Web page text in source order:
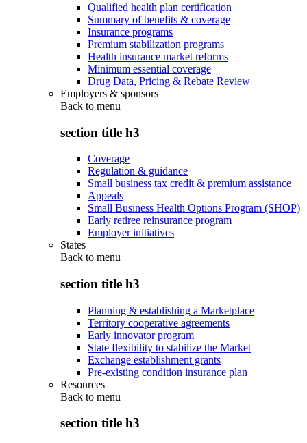
Qualified health plan certification
Summary of benefits & coverage
Insurance programs
Premium stabilization programs
Health insurance market reforms
Minimum essential coverage
Drug Data, Pricing & Rebate Review
Employers & sponsors
Back to menu
section title h3
Coverage
Regulation & guidance
Small business tax credit & premium assistance
Appeals
Small Business Health Options Program (SHOP)
Early retiree reinsurance program
Employer initiatives
States
Back to menu
section title h3
Planning & establishing a Marketplace
Territory cooperative agreements
Early innovator program
State flexibility to stabilize the Market
Exchange establishment grants
Pre-existing condition insurance plan
Resources
Back to menu
section title h3